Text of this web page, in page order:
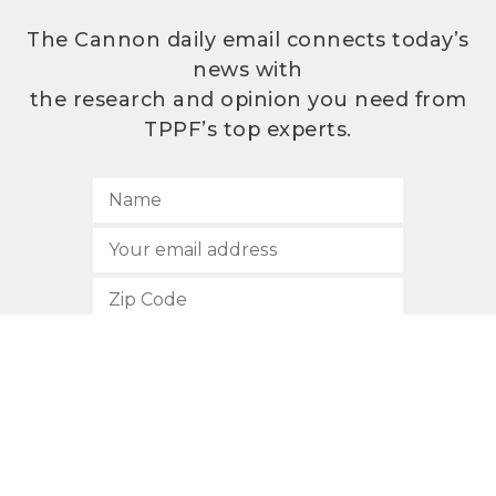
The Cannon daily email connects today’s
news with
the research and opinion you need from
TPPF’s top experts.